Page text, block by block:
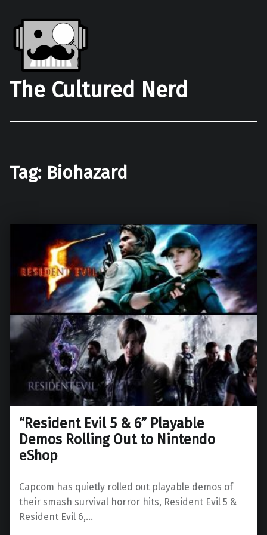
The Cultured Nerd
Tag: Biohazard
“Resident Evil 5 & 6” Playable
Demos Rolling Out to Nintendo
eShop
Capcom has quietly rolled out playable demos of
their smash survival horror hits, Resident Evil 5 &
Resident Evil 6,…